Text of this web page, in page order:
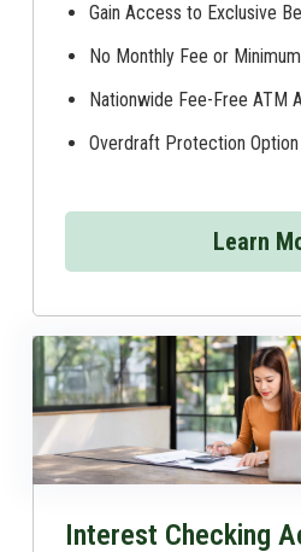
Gain Access to Exclusive
No Monthly Fee or
Nationwide Fee-Free ATM
Overdraft Protection Option
Learn
Interest Checking